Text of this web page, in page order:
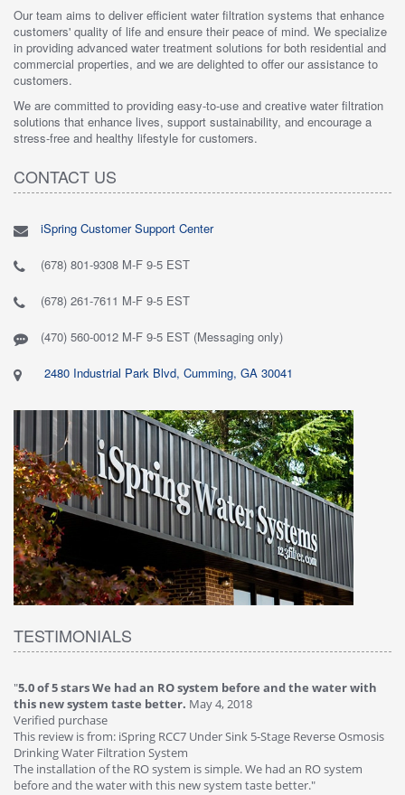
Our team aims to deliver efficient water filtration systems that enhance
customers' quality of life and ensure their peace of mind. We specialize
in providing advanced water treatment solutions for both residential and
commercial properties, and we are delighted to offer our assistance to
customers.
We are committed to providing easy-to-use and creative water filtration
solutions that enhance lives, support sustainability, and encourage a
stress-free and healthy lifestyle for customers.
CONTACT US
iSpring Customer Support Center
(678) 801-9308 M-F 9-5 EST
(678) 261-7611 M-F 9-5 EST
(470) 560-0012 M-F 9-5 EST (Messaging only)
2480 Industrial Park Blvd, Cumming, GA 30041
TESTIMONIALS
"5.0 of 5 stars We had an RO system before and the water with
this new system taste better. May 4, 2018
Verified purchase
This review is from: iSpring RCC7 Under Sink 5-Stage Reverse Osmosis
Drinking Water Filtration System
The installation of the RO system is simple. We had an RO system
before and the water with this new system taste better."